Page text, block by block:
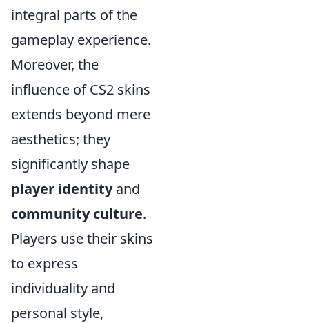
integral parts of the
gameplay experience.
Moreover, the
influence of CS2 skins
extends beyond mere
aesthetics; they
significantly shape
player identityand
community culture.
Players use their skins
to express
individuality and
personal style,